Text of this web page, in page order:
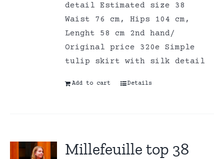
detail Estimated size 38
Waist 76 cm, Hips 104 cm,
Lenght 58 cm 2nd hand/
Original price 320e Simple
tulip skirt with silk detail
Add to cart Details
Millefeuille top 38